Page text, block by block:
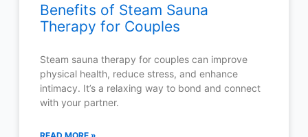
Benefits of Steam Sauna
Therapy for Couples
Steam sauna therapy for couples can improve
physical health, reduce stress, and enhance
intimacy. It’s a relaxing way to bond and connect
with your partner.